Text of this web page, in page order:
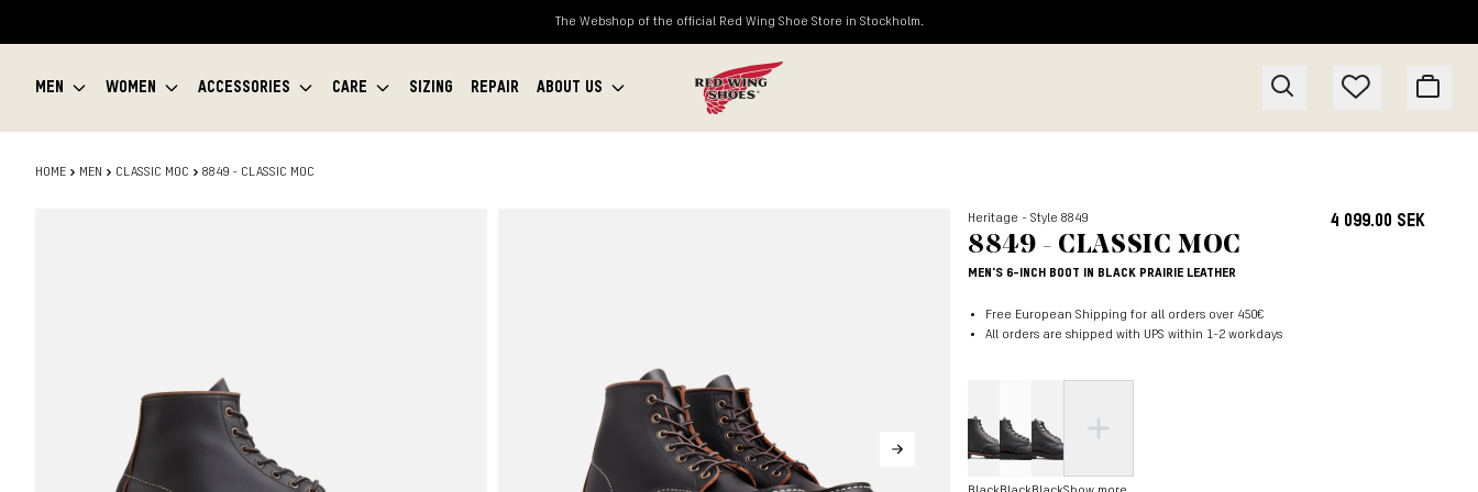
The Webshop of the official Red Wing Shoe Store in Stockholm.
MEN WOMEN ACCESSORIES CARE SIZING REPAIR ABOUT US
HOME MEN CLASSIC MOC 8849 - CLASSIC MOC
Heritage - Style 8849
8849 - CLASSIC MOC
MEN'S 6-INCH BOOT IN BLACK PRAIRIE LEATHER
4 099.00 SEK
Free European Shipping for all orders over 450€
All orders are shipped with UPS within 1-2 workdays